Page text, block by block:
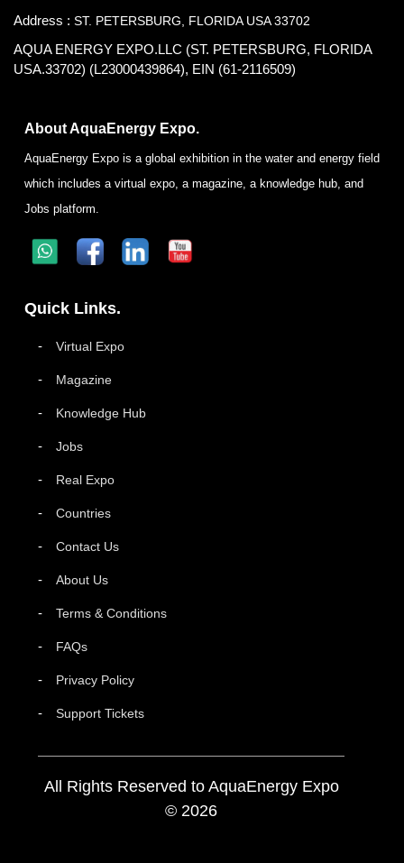
Address : ST. PETERSBURG, FLORIDA USA 33702
AQUA ENERGY EXPO.LLC (ST. PETERSBURG, FLORIDA
USA.33702) (L23000439864), EIN (61-2116509)
About AquaEnergy Expo.
AquaEnergy Expo is a global exhibition in the water and energy field
which includes a virtual expo, a magazine, a knowledge hub, and
Jobs platform.
Quick Links.
Virtual Expo
Magazine
Knowledge Hub
Jobs
Real Expo
Countries
Contact Us
About Us
Terms & Conditions
FAQs
Privacy Policy
Support Tickets
All Rights Reserved to AquaEnergy Expo
© 2026